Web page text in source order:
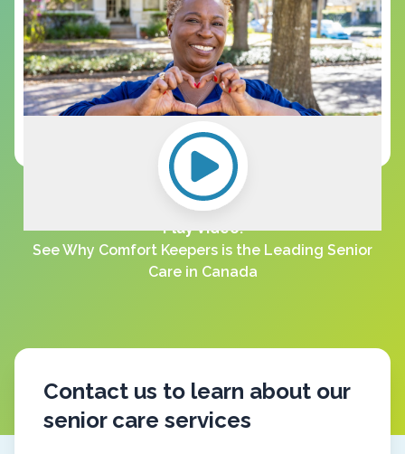
Play Video:
See Why Comfort Keepers is the Leading Senior
Care in Canada
Contact us to learn about our
senior care services